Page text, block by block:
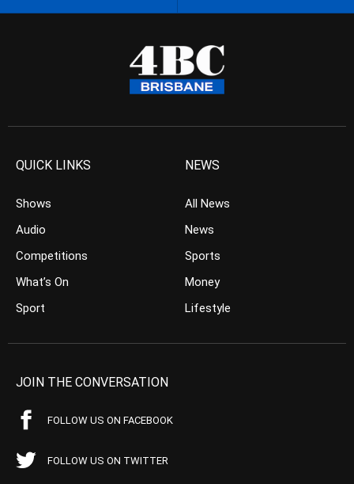
QUICK LINKS
Shows
Audio
Competitions
What’s On
Sport
NEWS
All News
News
Sports
Money
Lifestyle
JOIN THE CONVERSATION
FOLLOW US ON FACEBOOK
FOLLOW US ON TWITTER